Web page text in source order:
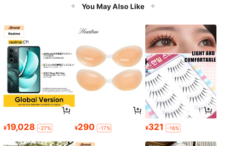
You May Also Like
¥19,028 -27% ¥290 -17% ¥321 -16%